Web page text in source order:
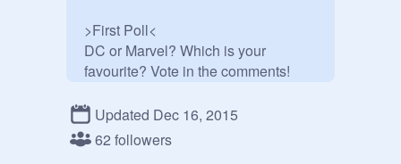
>First Poll<
DC or Marvel? Which is your
favourite? Vote in the comments!
>Superhero Quote<
"If you get hurt, hurt them back. If you
Updated Dec 16, 2015
62 followers